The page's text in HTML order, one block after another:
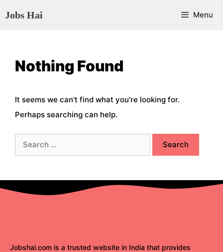
to
Jobs Hai Menu
Nothing Found
It seems we can’t find what you’re looking for.
Perhaps searching can help.
Search
for:
Jobshai.com is a trusted website in India that provides